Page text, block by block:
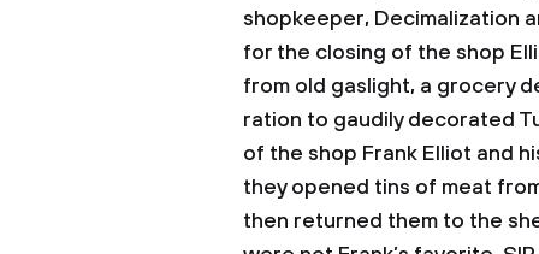
shopkeeper, Decimalization
for the closing of the shop
from old gaslight, a grocery
ration to gaudily decorated
of the shop Frank Elliot and
they opened tins of meat
then returned them to the